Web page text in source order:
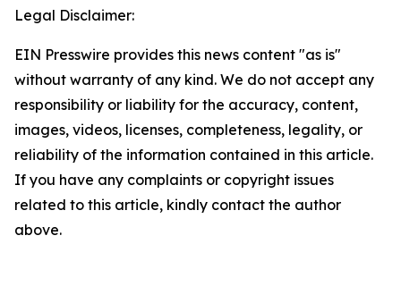
Legal Disclaimer:
EIN Presswire provides this news content "as is"
without warranty of any kind. We do not accept any
responsibility or liability for the accuracy, content,
images, videos, licenses, completeness, legality, or
reliability of the information contained in this article.
If you have any complaints or copyright issues
related to this article, kindly contact the author
above.